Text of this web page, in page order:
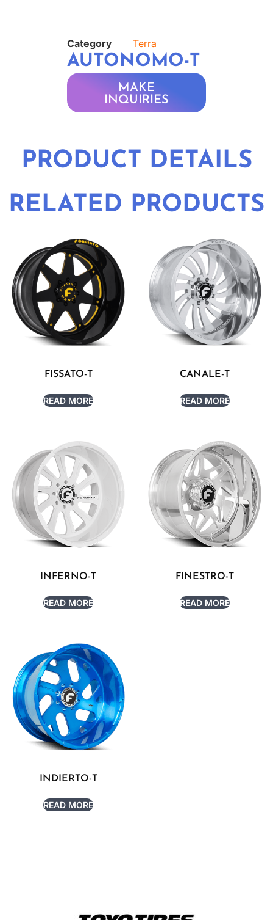
Category Terra
AUTONOMO-T
MAKE
INQUIRIES
PRODUCT DETAILS
RELATED PRODUCTS
FISSATO-T
READ MORE
CANALE-T
READ MORE
INFERNO-T
READ MORE
FINESTRO-T
READ MORE
INDIERTO-T
READ MORE